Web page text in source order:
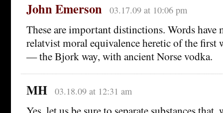
John Emerson 03.17.09 at 10:06 pm
These are important distinctions. Words have
relatvist moral equivalence heretic of the first
— the Bjork way, with ancient Norse vodka.
MH 03.18.09 at 12:31 am
Yes, let us be sure to separate substances